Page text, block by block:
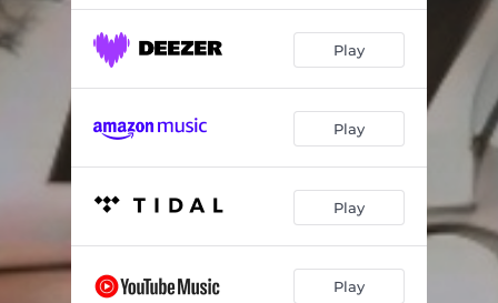
Song of the Sheet Metal Worker --
The Minister for the Army --
The King of the Fairies --
The Finding of Moses --
The Ballad of Joking Jesus
Queensland Whalers --
The Antarctic Fleet
Play
Play
Play
Play